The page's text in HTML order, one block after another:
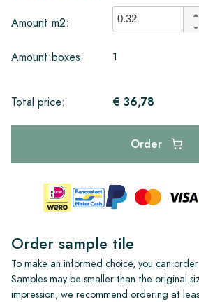
Amount m2:
Amount boxes: 1
Total price: € 36,78
Order
Order sample tile
To make an informed choice, you can
Samples may be smaller than the original
impression, we recommend ordering at